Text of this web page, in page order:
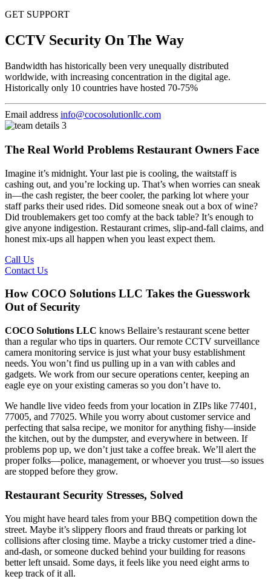
GET SUPPORT
CCTV Security On The Way
Bandwidth has historically been very unequally distributed
worldwide, with increasing concentration in the digital age.
Historically only 10 countries have hosted 70-75%
Email address info@cocosolutionllc.com
The Real World Problems Restaurant Owners Face
Imagine it’s midnight. Your last pie is cooling, the waitstaff is
cashing out, and you’re locking up. That’s when worries can sneak
in—the cash register, the beer cooler, the parking lot where your
staff parks their used rides. Did someone sneak out a box of wine?
Did troublemakers get too comfy at the back table? It’s enough to
give anyone indigestion. Restaurant crimes, slip-and-fall claims, and
honest mix-ups all happen when you least expect them.
Call Us
Contact Us
How COCO Solutions LLC Takes the Guesswork
Out of Security
COCO Solutions LLC knows Bellaire’s restaurant scene better
than a regular who tips in quarters. Our remote CCTV surveillance
camera monitoring service is just what your busy establishment
needs. You won’t find us pulling up in a van with cables and
gadgets. We work from our secure operations center, keeping an
eagle eye on your existing cameras so you don’t have to.
We handle live video feeds from your location in ZIPs like 77401,
77005, and 77025. While you worry about customer service and
perfecting that salsa recipe, we monitor for anything fishy—inside
the kitchen, out by the dumpster, and everywhere in between. If
problems pop up, we don’t just take a coffee break. We’ll alert the
proper folks—police, management, or whoever you trust—so issues
are stopped before they grow.
Restaurant Security Stresses, Solved
You might have heard tales from your BBQ competition down the
street. Maybe it’s slippery floors and fraud threats or parking lot
collisions after closing time. Maybe a tricky customer tried a dine-
and-dash, or someone ducked behind your building for reasons
better left unsaid. Some days, it feels like you need eight arms to
keep track of it all.